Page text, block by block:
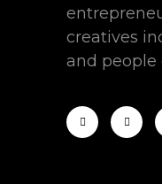
creatives
and people